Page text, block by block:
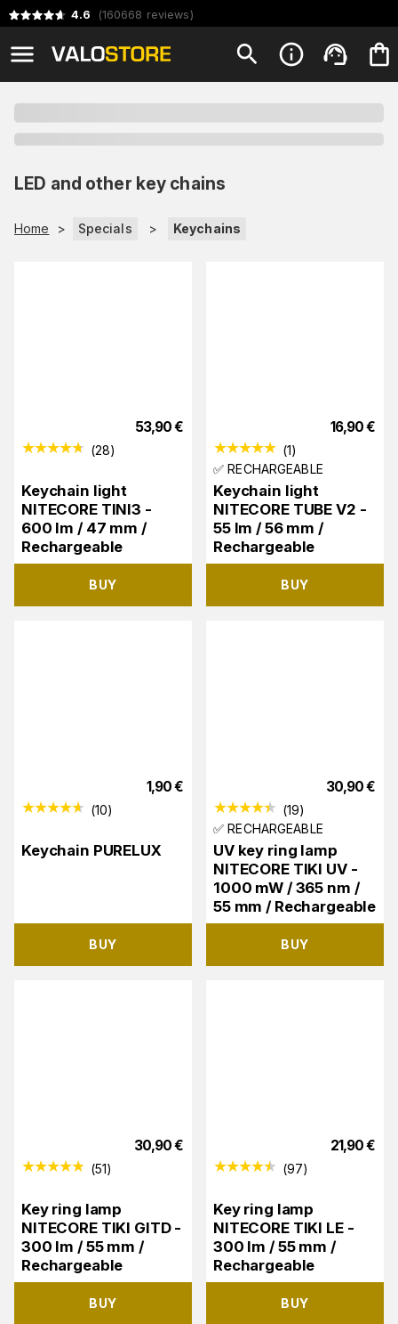
4.6 (160668 reviews)
LED and other key chains
Home > Specials > Keychains
53,90€
(28)
Keychain light
NITECORE TINI3 -
600 lm / 47 mm /
Rechargeable
BUY
16,90€
(1)
✅ RECHARGEABLE
Keychain light
NITECORE TUBE V2 -
55 lm / 56 mm /
Rechargeable
BUY
1,90€
(10)
Keychain PURELUX
BUY
30,90€
(19)
✅ RECHARGEABLE
UV key ring lamp
NITECORE TIKI UV -
1000 mW / 365 nm /
55 mm / Rechargeable
BUY
30,90€
(51)
Key ring lamp
NITECORE TIKI GITD -
300 lm / 55 mm /
Rechargeable
BUY
21,90€
(97)
Key ring lamp
NITECORE TIKI LE -
300 lm / 55 mm /
Rechargeable
BUY